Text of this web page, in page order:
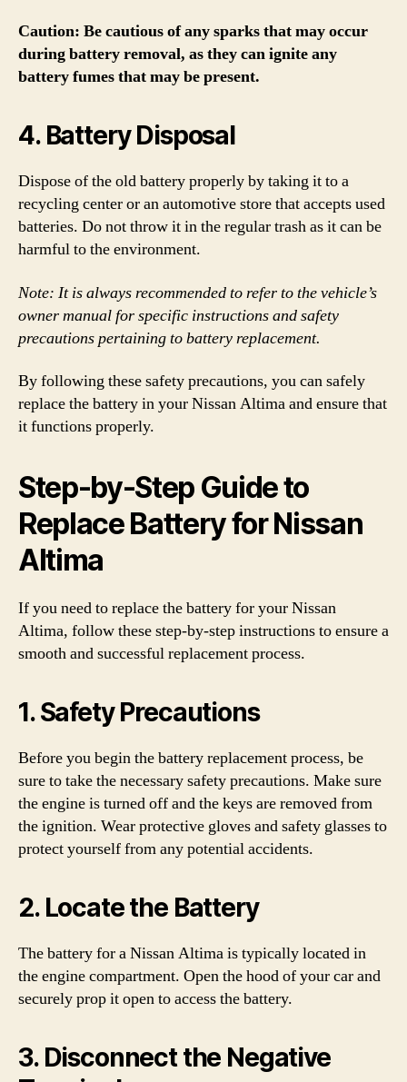
Caution: Be cautious of any sparks that may occur
during battery removal, as they can ignite any
battery fumes that may be present.
4. Battery Disposal
Dispose of the old battery properly by taking it to a
recycling center or an automotive store that accepts used
batteries. Do not throw it in the regular trash as it can be
harmful to the environment.
Note: It is always recommended to refer to the vehicle’s
owner manual for specific instructions and safety
precautions pertaining to battery replacement.
By following these safety precautions, you can safely
replace the battery in your Nissan Altima and ensure that
it functions properly.
Step-by-Step Guide to
Replace Battery for Nissan
Altima
If you need to replace the battery for your Nissan
Altima, follow these step-by-step instructions to ensure a
smooth and successful replacement process.
1. Safety Precautions
Before you begin the battery replacement process, be
sure to take the necessary safety precautions. Make sure
the engine is turned off and the keys are removed from
the ignition. Wear protective gloves and safety glasses to
protect yourself from any potential accidents.
2. Locate the Battery
The battery for a Nissan Altima is typically located in
the engine compartment. Open the hood of your car and
securely prop it open to access the battery.
3. Disconnect the Negative